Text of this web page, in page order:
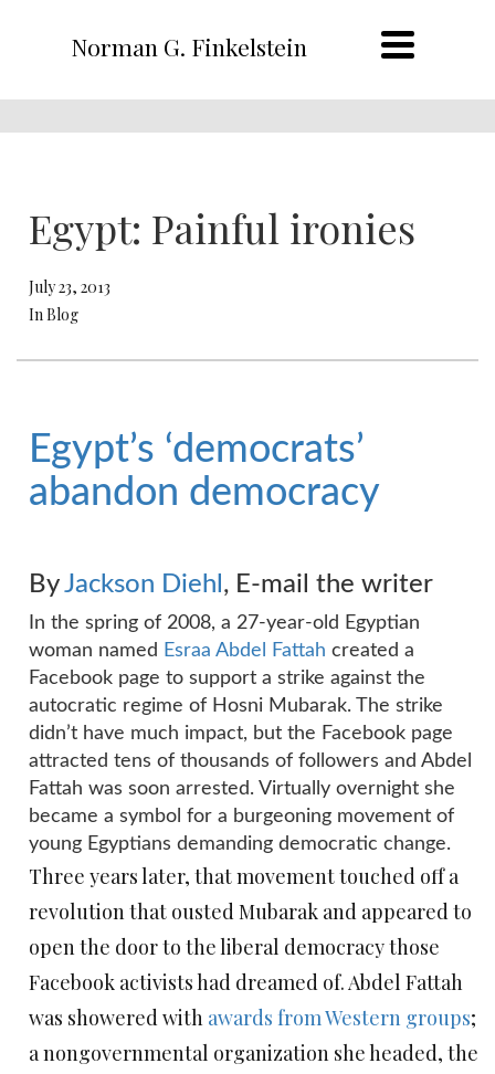
Norman G. Finkelstein
Egypt: Painful ironies
July 23, 2013
In Blog
Egypt’s ‘democrats’
abandon democracy
ByJackson Diehl , E-mail the writer
In the spring of 2008, a 27-year-old Egyptian
woman named Esraa Abdel Fattah created a
Facebook page to support a strike against the
autocratic regime of Hosni Mubarak. The strike
didn’t have much impact, but the Facebook page
attracted tens of thousands of followers and Abdel
Fattah was soon arrested. Virtually overnight she
became a symbol for a burgeoning movement of
young Egyptians demanding democratic change.
Three years later, that movement touched off a
revolution that ousted Mubarak and appeared to
open the door to the liberal democracy those
Facebook activists had dreamed of. Abdel Fattah
was showered with awards from Western groups;
a nongovernmental organization she headed, the